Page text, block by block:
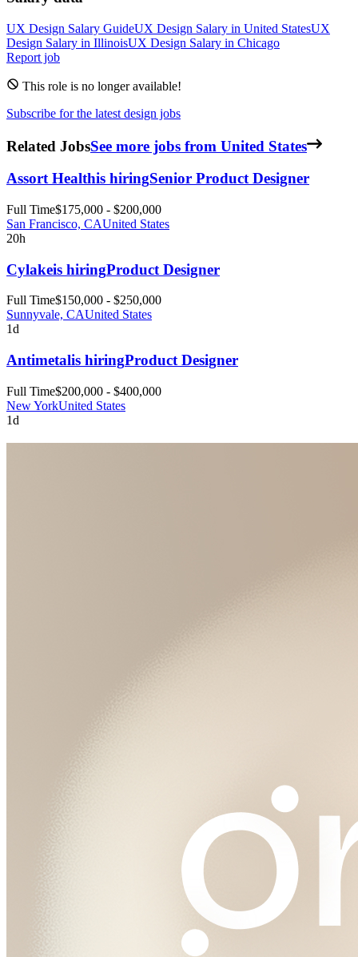
UX Design Salary GuideUX Design Salary in United StatesUX
Design Salary in IllinoisUX Design Salary in Chicago
Report job
This role is no longer available!
Subscribe for the latest design jobs
Related JobsSee more jobs from United States
Assort Healthis hiringSenior Product Designer
Full Time$175,000 - $200,000
San Francisco, CAUnited States
20h
Cylakeis hiringProduct Designer
Full Time$150,000 - $250,000
Sunnyvale, CAUnited States
1d
Antimetalis hiringProduct Designer
Full Time$200,000 - $400,000
New YorkUnited States
1d